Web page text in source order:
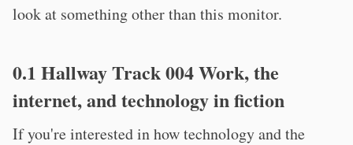
look at something other than this monitor.
0.1 Hallway Track 004 Work, the
internet, and technology in fiction
If you're interested in how technology and the